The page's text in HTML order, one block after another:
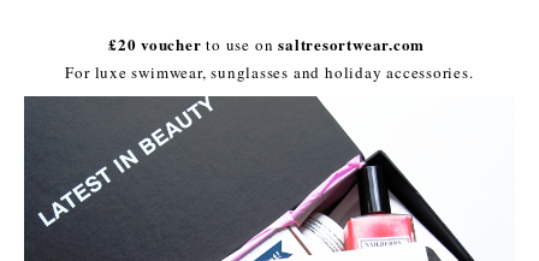
£20 voucher to use onsaltresortwear.com
For luxe swimwear, sunglasses and holiday accessories.